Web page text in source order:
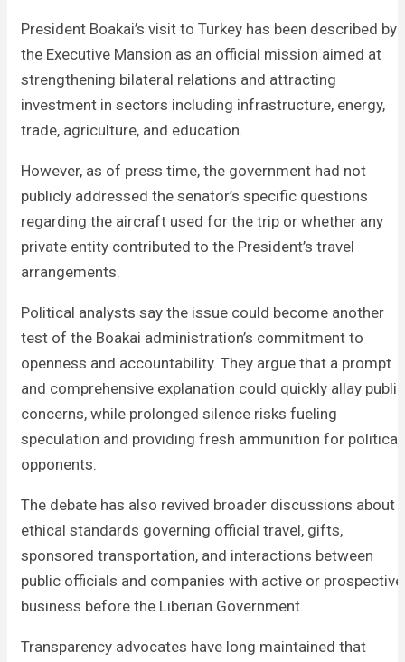
President Boakai’s visit to Turkey has been described by
the Executive Mansion as an official mission aimed at
strengthening bilateral relations and attracting
investment in sectors including infrastructure, energy,
trade, agriculture, and education.
However, as of press time, the government had not
publicly addressed the senator’s specific questions
regarding the aircraft used for the trip or whether any
private entity contributed to the President’s travel
arrangements.
Political analysts say the issue could become another
test of the Boakai administration’s commitment to
openness and accountability. They argue that a prompt
and comprehensive explanation could quickly allay public
concerns, while prolonged silence risks fueling
speculation and providing fresh ammunition for political
opponents.
The debate has also revived broader discussions about
ethical standards governing official travel, gifts,
sponsored transportation, and interactions between
public officials and companies with active or prospective
business before the Liberian Government.
Transparency advocates have long maintained that